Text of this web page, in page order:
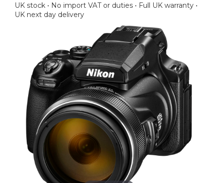
UK stock • No import VAT or duties • Full UK warranty •
UK next day delivery